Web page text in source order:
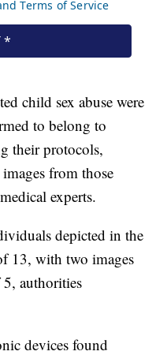
child sex abuse were
to belong to
their protocols,
from those
experts.
depicted in the
13, with two images
authorities
devices found